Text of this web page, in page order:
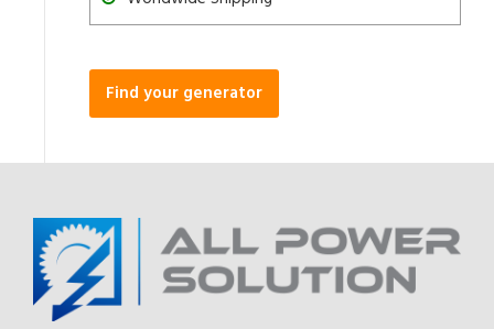
Find your generator